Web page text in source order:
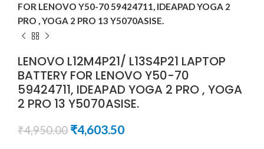
FOR LENOVO Y50-70 59424711, IDEAPAD YOGA 2
PRO , YOGA 2 PRO 13 Y5070ASISE.
LENOVO L12M4P21/ L13S4P21 LAPTOP
BATTERY FOR LENOVO Y50-70
59424711, IDEAPAD YOGA 2 PRO , YOGA
2 PRO 13 Y5070ASISE.
₹4,950.00 ₹4,603.50